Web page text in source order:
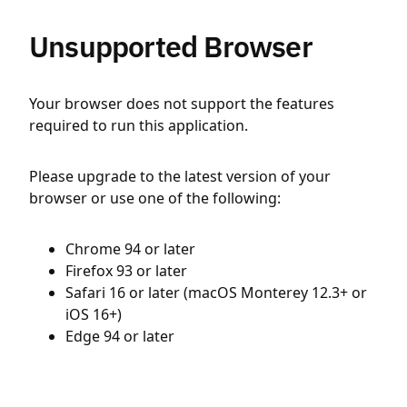
Unsupported Browser
Your browser does not support the features
required to run this application.
Please upgrade to the latest version of your
browser or use one of the following:
Chrome 94 or later
Firefox 93 or later
Safari 16 or later (macOS Monterey 12.3+ or
iOS 16+)
Edge 94 or later